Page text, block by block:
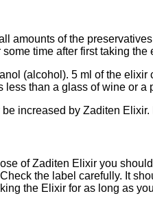
amounts of the
time after first taking the
(alcohol). 5 ml of the elixir
less than a glass of wine or
increased by Zaditen
of Zaditen Elixir you
the label carefully. It
the Elixir for as long as